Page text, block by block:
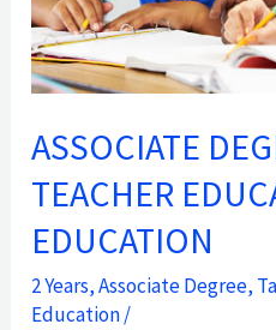
ASSOCIATE
TEACHER
EDUCATION
2 Years,Associate Degree,
Education/